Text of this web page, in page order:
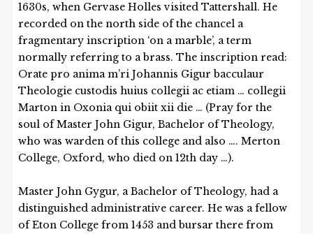
1630s, when Gervase Holles visited Tattershall. He
recorded on the north side of the chancel a
fragmentary inscription ‘on a marble’, a term
normally referring to a brass. The inscription read:
Orate pro anima m’ri Johannis Gigur bacculaur
Theologie custodis huius collegii ac etiam … collegii
Marton in Oxonia qui obiit xii die … (Pray for the
soul of Master John Gigur, Bachelor of Theology,
who was warden of this college and also …. Merton
College, Oxford, who died on 12th day …).
Master John Gygur, a Bachelor of Theology, had a
distinguished administrative career. He was a fellow
of Eton College from 1453 and bursar there from